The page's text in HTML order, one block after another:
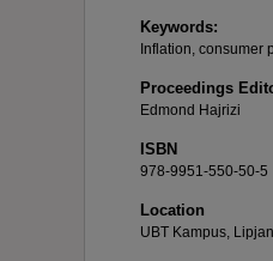
Keywords:
Inflation, consumer
Proceedings
Edmond Hajrizi
ISBN
978-9951-550-50-5
Location
UBT Kampus, Lipjan